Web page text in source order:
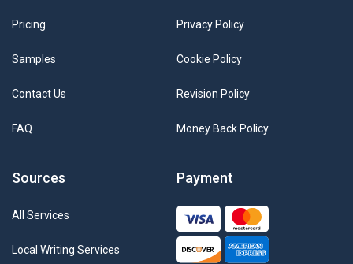
Pricing
Samples
Contact Us
FAQ
Privacy Policy
Cookie Policy
Revision Policy
Money Back Policy
Sources
All Services
Local Writing Services
Payment